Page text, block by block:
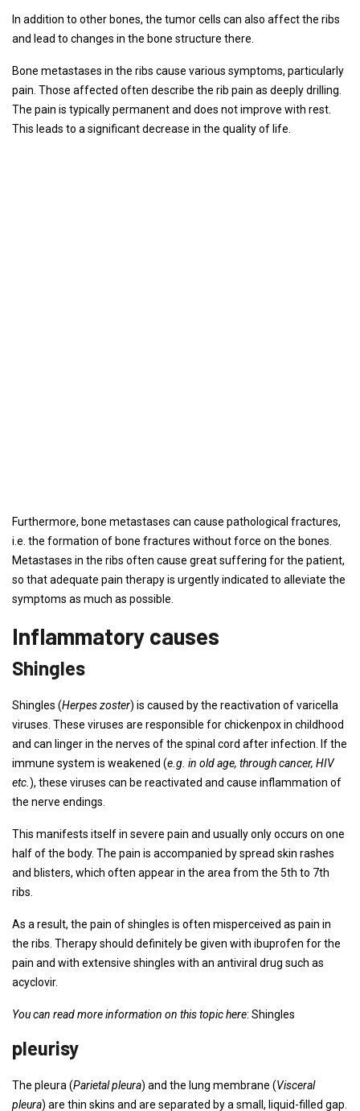
In addition to other bones, the tumor cells can also affect the ribs
and lead to changes in the bone structure there.
Bone metastases in the ribs cause various symptoms, particularly
pain. Those affected often describe the rib pain as deeply drilling.
The pain is typically permanent and does not improve with rest.
This leads to a significant decrease in the quality of life.
Furthermore, bone metastases can cause pathological fractures,
i.e. the formation of bone fractures without force on the bones.
Metastases in the ribs often cause great suffering for the patient,
so that adequate pain therapy is urgently indicated to alleviate the
symptoms as much as possible.
Inflammatory causes
Shingles
Shingles (Herpes zoster) is caused by the reactivation of varicella
viruses. These viruses are responsible for chickenpox in childhood
and can linger in the nerves of the spinal cord after infection. If the
immune system is weakened (e.g. in old age, through cancer, HIV
etc. ), these viruses can be reactivated and cause inflammation of
the nerve endings.
This manifests itself in severe pain and usually only occurs on one
half of the body. The pain is accompanied by spread skin rashes
and blisters, which often appear in the area from the 5th to 7th
ribs.
As a result, the pain of shingles is often misperceived as pain in
the ribs. Therapy should definitely be given with ibuprofen for the
pain and with extensive shingles with an antiviral drug such as
acyclovir.
You can read more information on this topic here: Shingles
pleurisy
The pleura (Parietal pleura) and the lung membrane (Visceral
pleura) are thin skins and are separated by a small, liquid-filled gap.